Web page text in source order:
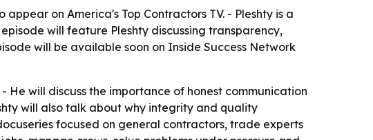
on America's Top Contractors TV. - Pleshty is a
will feature Pleshty discussing transparency,
will be available soon on Inside Success Network
He will discuss the importance of honest communication
will also talk about why integrity and quality
focused on general contractors, trade experts